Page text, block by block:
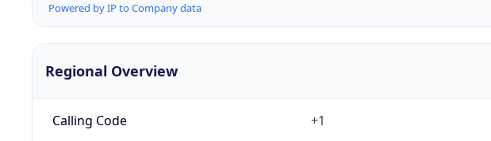
Powered by IP to Company data
Regional Overview
Calling Code +1